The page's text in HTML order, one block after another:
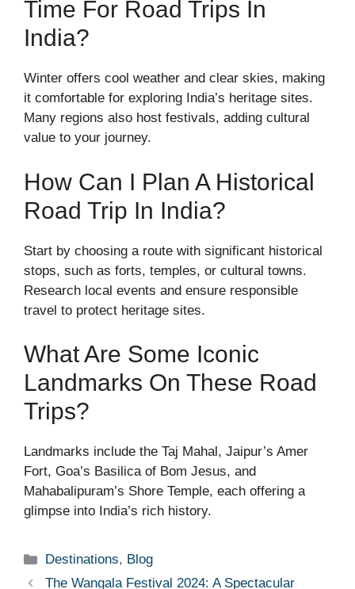
Time For Road Trips In
India?
Winter offers cool weather and clear skies, making
it comfortable for exploring India’s heritage sites.
Many regions also host festivals, adding cultural
value to your journey.
How Can I Plan A Historical
Road Trip In India?
Start by choosing a route with significant historical
stops, such as forts, temples, or cultural towns.
Research local events and ensure responsible
travel to protect heritage sites.
What Are Some Iconic
Landmarks On These Road
Trips?
Landmarks include the Taj Mahal, Jaipur’s Amer
Fort, Goa’s Basilica of Bom Jesus, and
Mahabalipuram’s Shore Temple, each offering a
glimpse into India’s rich history.
Categories
Destinations, Blog
The Wangala Festival 2024: A Spectacular